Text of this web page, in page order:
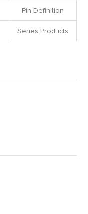
Pin Definition
Series Products